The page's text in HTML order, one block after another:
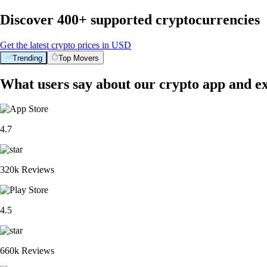
Discover 400+ supported cryptocurrencies
Get the latest crypto prices in USD
Trending Top Movers
What users say about our crypto app and
4.7
320k Reviews
4.5
660k Reviews